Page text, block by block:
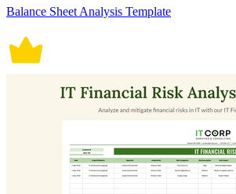
Balance Sheet Analysis Template